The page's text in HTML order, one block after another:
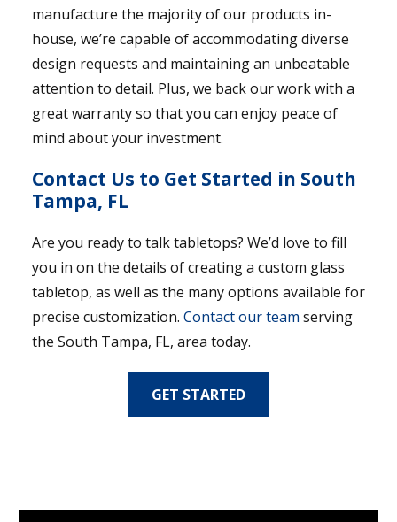
manufacture the majority of our products in-
house, we’re capable of accommodating diverse
design requests and maintaining an unbeatable
attention to detail. Plus, we back our work with a
great warranty so that you can enjoy peace of
mind about your investment.
Contact Us to Get Started in South
Tampa, FL
Are you ready to talk tabletops? We’d love to fill
you in on the details of creating a custom glass
tabletop, as well as the many options available for
precise customization. Contact our team serving
the South Tampa, FL, area today.
GET STARTED